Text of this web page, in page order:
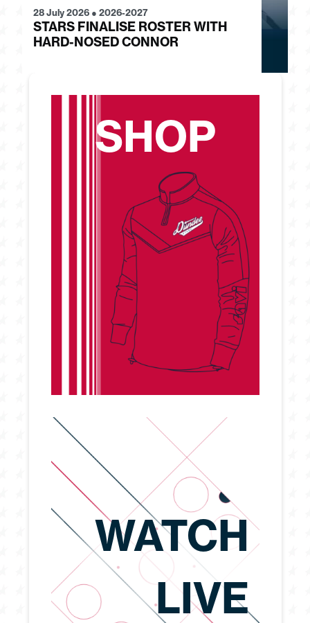
28 July 2026 ● 2026-2027
STARS FINALISE ROSTER WITH
HARD-NOSED CONNOR
SHOP
WATCH
LIVE